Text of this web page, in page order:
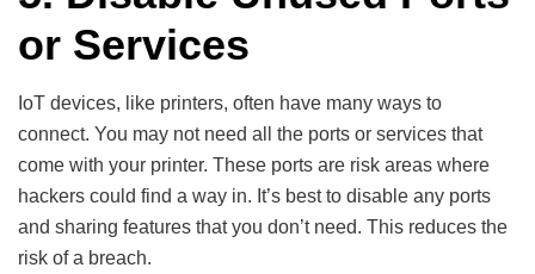
or Services
IoT devices, like printers, often have many ways to
connect. You may not need all the ports or services that
come with your printer. These ports are risk areas where
hackers could find a way in. It’s best to disable any ports
and sharing features that you don’t need. This reduces the
risk of a breach.